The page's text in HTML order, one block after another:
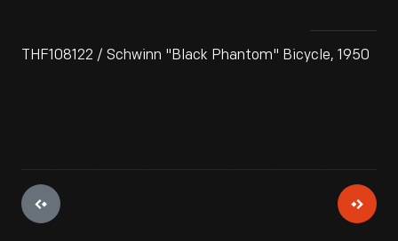
THF108122 / Schwinn "Black Phantom" Bicycle, 1950